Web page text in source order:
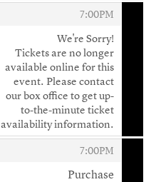
7:00PM
We're Sorry!
Tickets are no longer
available online for this
event. Please contact
our box office to get up-
to-the-minute ticket
availability information.
7:00PM
Purchase